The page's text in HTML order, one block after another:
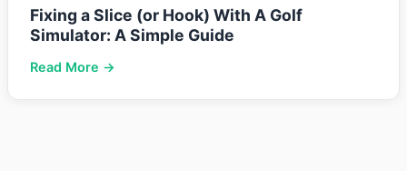
Fixing a Slice (or Hook) With A Golf
Simulator: A Simple Guide
Read More →